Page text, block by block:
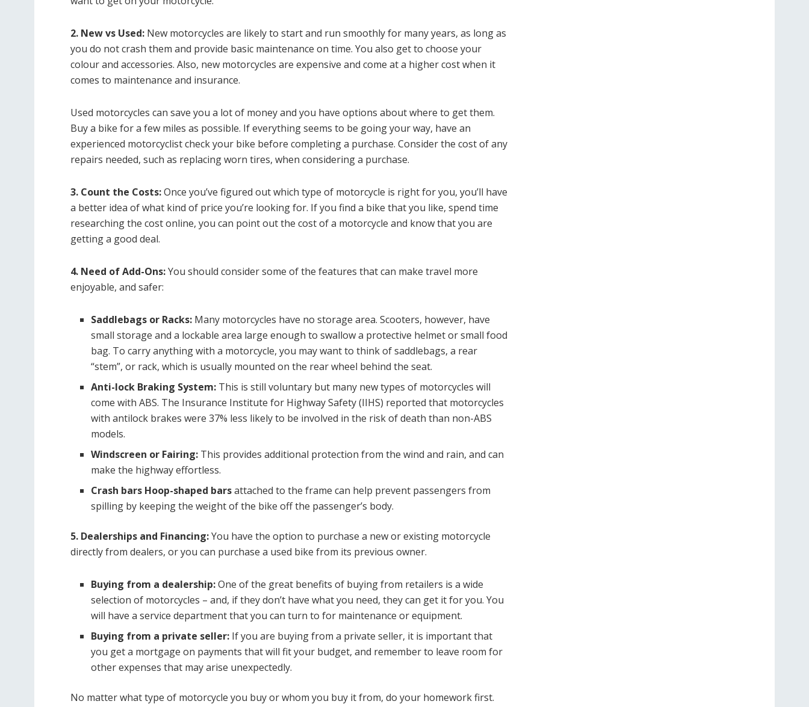
2. New vs Used: New motorcycles are likely to start and run smoothly for many years, as long as
you do not crash them and provide basic maintenance on time. You also get to choose your
colour and accessories. Also, new motorcycles are expensive and come at a higher cost when it
comes to maintenance and insurance.
Used motorcycles can save you a lot of money and you have options about where to get them.
Buy a bike for a few miles as possible. If everything seems to be going your way, have an
experienced motorcyclist check your bike before completing a purchase. Consider the cost of any
repairs needed, such as replacing worn tires, when considering a purchase.
3. Count the Costs:Once you’ve figured out which type of motorcycle is right for you, you’ll have
a better idea of ​​what kind of price you’re looking for. If you find a bike that you like, spend time
researching the cost online, you can point out the cost of a motorcycle and know that you are
getting a good deal.
4. Need of Add-Ons:You should consider some of the features that can make travel more
enjoyable, and safer:
Saddlebags or Racks: Many motorcycles have no storage area. Scooters, however, have
small storage and a lockable area large enough to swallow a protective helmet or small food
bag. To carry anything with a motorcycle, you may want to think of saddlebags, a rear
“stem”, or rack, which is usually mounted on the rear wheel behind the seat.
Anti-lock Braking System: This is still voluntary but many new types of motorcycles will
come with ABS. The Insurance Institute for Highway Safety (IIHS) reported that motorcycles
with antilock brakes were 37% less likely to be involved in the risk of death than non-ABS
models.
Windscreen or Fairing: This provides additional protection from the wind and rain, and can
make the highway effortless.
Crash bars Hoop-shaped barsattached to the frame can help prevent passengers from
spilling by keeping the weight of the bike off the passenger’s body.
5. Dealerships and Financing:You have the option to purchase a new or existing motorcycle
directly from dealers, or you can purchase a used bike from its previous owner.
Buying from a dealership:One of the great benefits of buying from retailers is a wide
selection of motorcycles – and, if they don’t have what you need, they can get it for you. You
will have a service department that you can turn to for maintenance or equipment.
Buying from a private seller: If you are buying from a private seller, it is important that
you get a mortgage on payments that will fit your budget, and remember to leave room for
other expenses that may arise unexpectedly.
No matter what type of motorcycle you buy or whom you buy it from, do your homework first.